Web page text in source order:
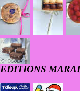
EDITIONS